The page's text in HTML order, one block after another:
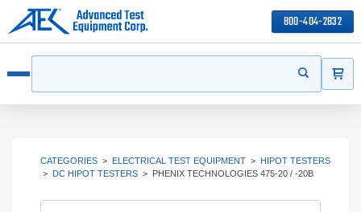
800-404-2832
Start your
CATEGORIES > ELECTRICAL TEST EQUIPMENT > HIPOT TESTERS
> DC HIPOT TESTERS > PHENIX TECHNOLOGIES 475-20 / -20B